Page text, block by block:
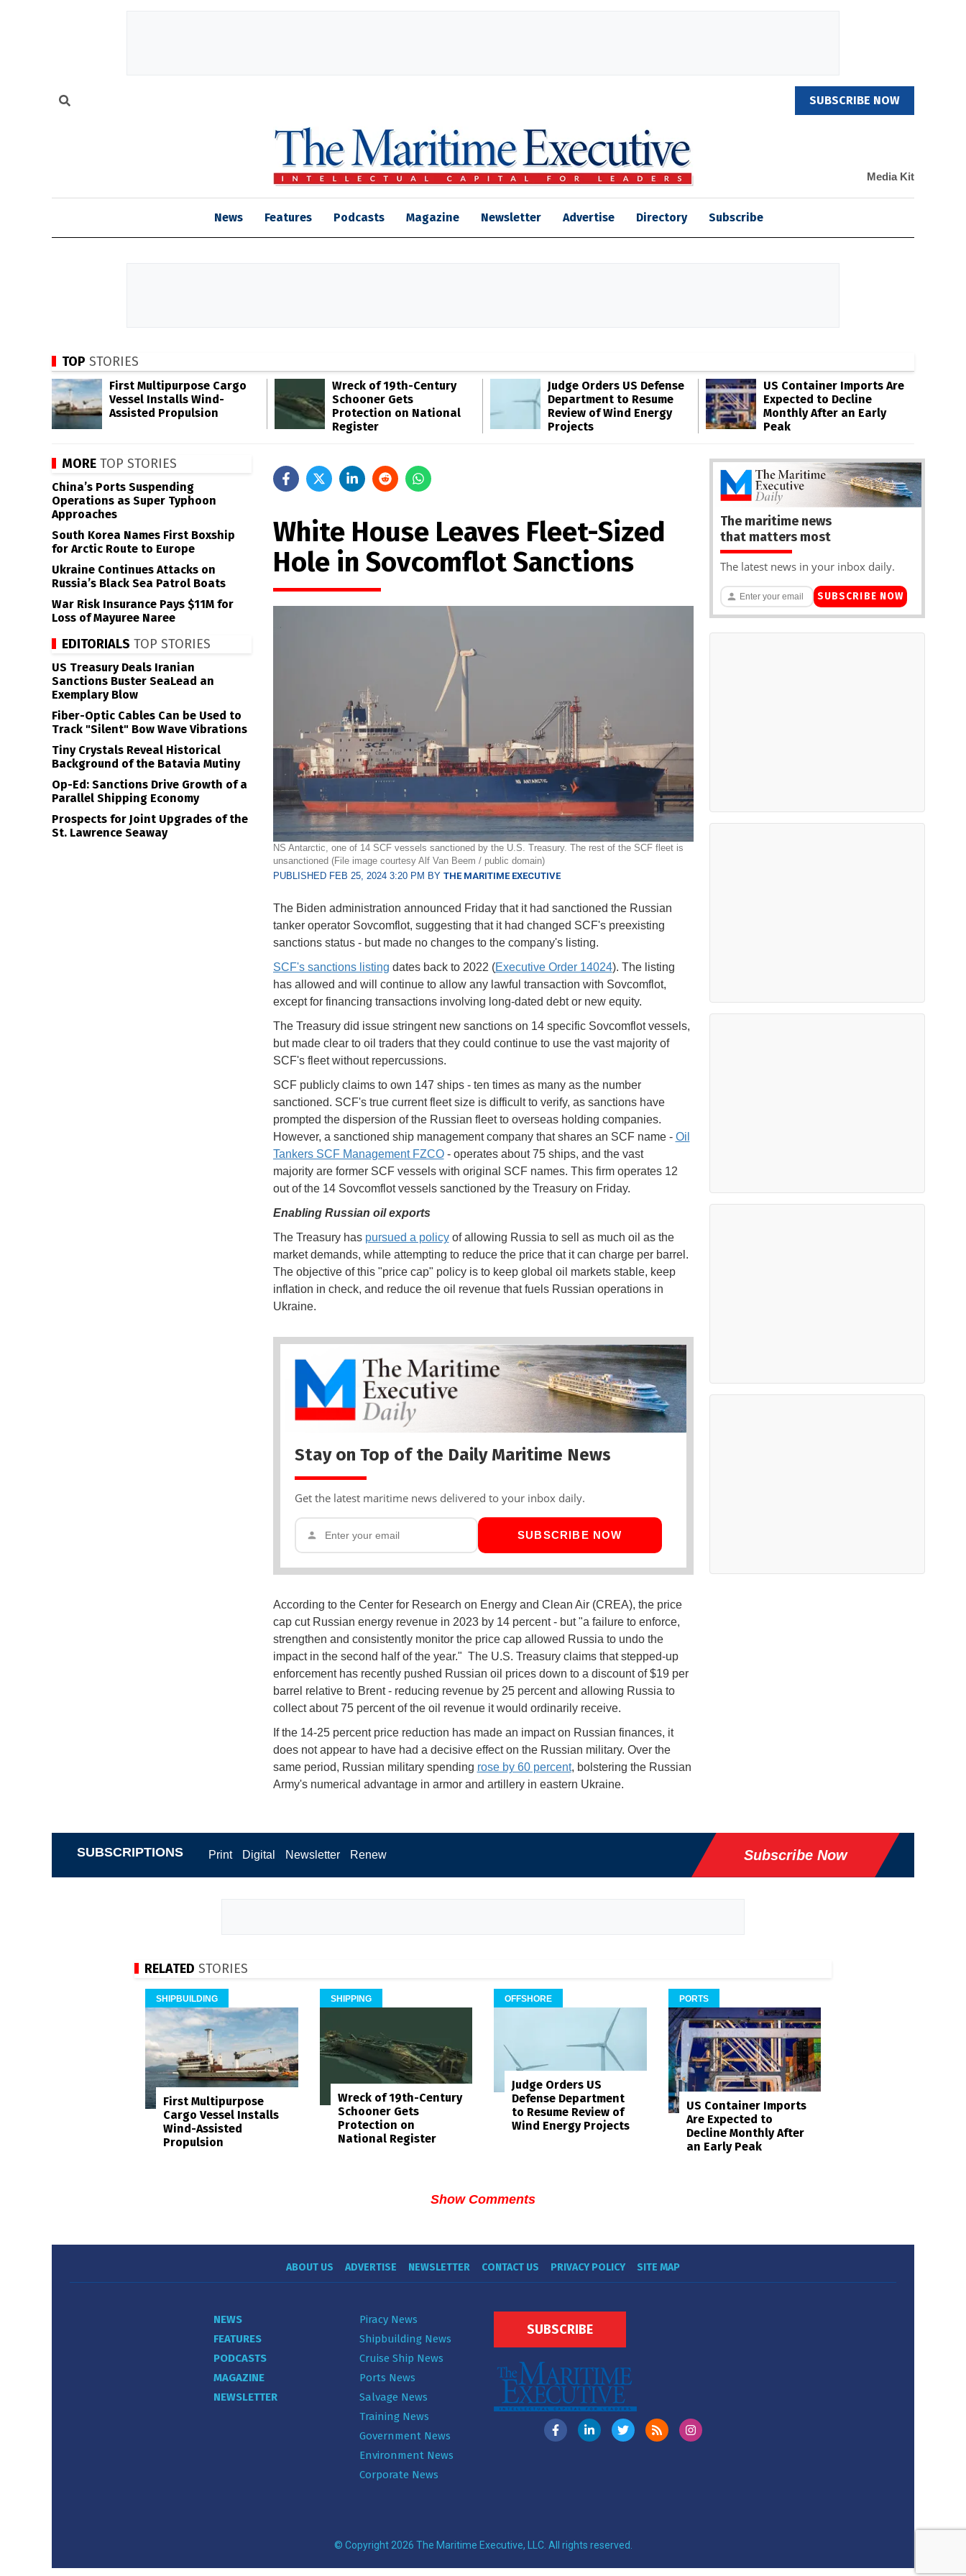
SUBSCRIBE NOW
Media Kit
News Features Podcasts Magazine Newsletter Advertise Directory Subscribe
TOP STORIES
First Multipurpose Cargo
Vessel Installs Wind-
Assisted Propulsion
Wreck of 19th-Century
Schooner Gets
Protection on National
Register
Judge Orders US Defense
Department to Resume
Review of Wind Energy
Projects
US Container Imports Are
Expected to Decline
Monthly After an Early
Peak
White House Leaves Fleet-Sized
Hole in Sovcomflot Sanctions
NS Antarctic, one of 14 SCF vessels sanctioned by the U.S. Treasury. The rest of the SCF fleet is
unsanctioned (File image courtesy Alf Van Beem / public domain)
PUBLISHED FEB 25, 2024 3:20 PM BY THE MARITIME EXECUTIVE
The Biden administration announced Friday that it had sanctioned the Russian
tanker operator Sovcomflot, suggesting that it had changed SCF's preexisting
sanctions status - but made no changes to the company's listing.
SCF's sanctions listing dates back to 2022 (Executive Order 14024). The listing
has allowed and will continue to allow any lawful transaction with Sovcomflot,
except for financing transactions involving long-dated debt or new equity.
The Treasury did issue stringent new sanctions on 14 specific Sovcomflot vessels,
but made clear to oil traders that they could continue to use the vast majority of
SCF's fleet without repercussions.
SCF publicly claims to own 147 ships - ten times as many as the number
sanctioned. SCF's true current fleet size is difficult to verify, as sanctions have
prompted the dispersion of the Russian fleet to overseas holding companies.
However, a sanctioned ship management company that shares an SCF name - Oil
Tankers SCF Management FZCO- operates about 75 ships, and the vast
majority are former SCF vessels with original SCF names. This firm operates 12
out of the 14 Sovcomflot vessels sanctioned by the Treasury on Friday.
Enabling Russian oil exports
The Treasury has pursued a policyof allowing Russia to sell as much oil as the
market demands, while attempting to reduce the price that it can charge per barrel.
The objective of this "price cap" policy is to keep global oil markets stable, keep
inflation in check, and reduce the oil revenue that fuels Russian operations in
Ukraine.
Stay on Top of the Daily Maritime News
Get the latest maritime news delivered to your inbox daily.
SUBSCRIBE NOW
According to the Center for Research on Energy and Clean Air (CREA), the price
cap cut Russian energy revenue in 2023 by 14 percent - but "a failure to enforce,
strengthen and consistently monitor the price cap allowed Russia to undo the
impact in the second half of the year." The U.S. Treasury claims that stepped-up
enforcement has recently pushed Russian oil prices down to a discount of $19 per
barrel relative to Brent - reducing revenue by 25 percent and allowing Russia to
collect about 75 percent of the oil revenue it would ordinarily receive.
If the 14-25 percent price reduction has made an impact on Russian finances, it
does not appear to have had a decisive effect on the Russian military. Over the
same period, Russian military spending rose by 60 percent, bolstering the Russian
Army's numerical advantage in armor and artillery in eastern Ukraine.
MORE TOP STORIES
China’s Ports Suspending
Operations as Super Typhoon
Approaches
South Korea Names First Boxship
for Arctic Route to Europe
Ukraine Continues Attacks on
Russia’s Black Sea Patrol Boats
War Risk Insurance Pays $11M for
Loss of Mayuree Naree
EDITORIALS TOP STORIES
US Treasury Deals Iranian
Sanctions Buster SeaLead an
Exemplary Blow
Fiber-Optic Cables Can be Used to
Track "Silent" Bow Wave Vibrations
Tiny Crystals Reveal Historical
Background of the Batavia Mutiny
Op-Ed: Sanctions Drive Growth of a
Parallel Shipping Economy
Prospects for Joint Upgrades of the
St. Lawrence Seaway
The maritime news
that matters most
The latest news in your inbox daily.
SUBSCRIBE NOW
SUBSCRIPTIONS Print Digital Newsletter Renew Subscribe Now
RELATED STORIES
SHIPBUILDING
First Multipurpose
Cargo Vessel Installs
Wind-Assisted
Propulsion
SHIPPING
Wreck of 19th-Century
Schooner Gets
Protection on
National Register
OFFSHORE
Judge Orders US
Defense Department
to Resume Review of
Wind Energy Projects
PORTS
US Container Imports
Are Expected to
Decline Monthly After
an Early Peak
Show Comments
ABOUT US ADVERTISE NEWSLETTER CONTACT US PRIVACY POLICY SITE MAP
NEWS
FEATURES
PODCASTS
MAGAZINE
NEWSLETTER
Piracy News
Shipbuilding News
Cruise Ship News
Ports News
Salvage News
Training News
Government News
Environment News
Corporate News
SUBSCRIBE
© Copyright 2026 The Maritime Executive, LLC. All rights reserved.